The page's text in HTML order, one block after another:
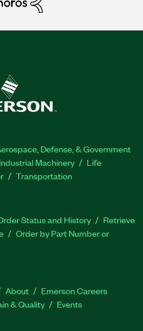
Defense, & Government
Industrial Machinery
Life
Transportation
Status and History
Retrieve
Order by Part Number or
About
Emerson Careers
& Quality Events